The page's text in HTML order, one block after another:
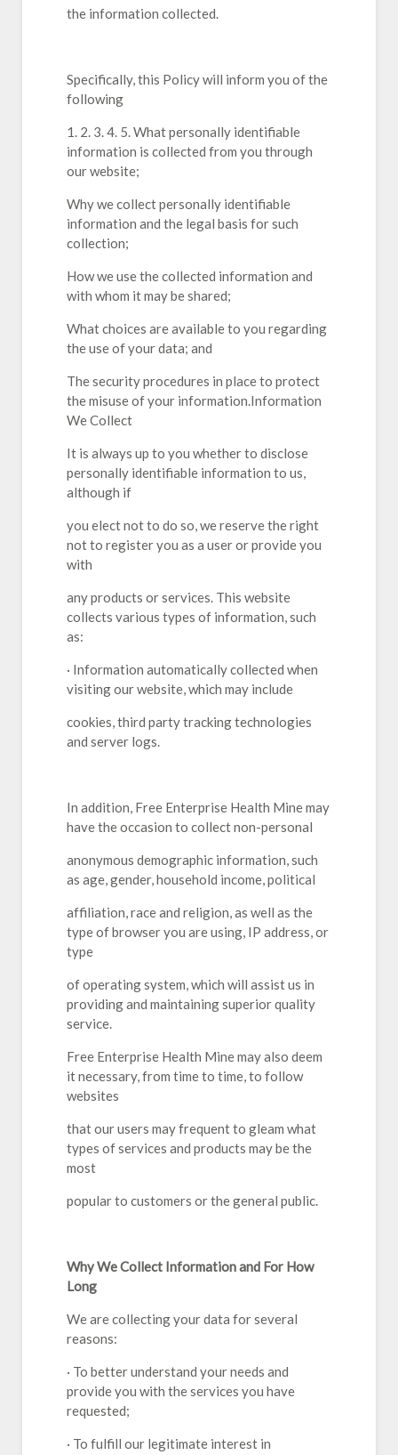
the information collected.
Specifically, this Policy will inform you of the
following
1. 2. 3. 4. 5. What personally identifiable
information is collected from you through
our website;
Why we collect personally identifiable
information and the legal basis for such
collection;
How we use the collected information and
with whom it may be shared;
What choices are available to you regarding
the use of your data; and
The security procedures in place to protect
the misuse of your information.Information
We Collect
It is always up to you whether to disclose
personally identifiable information to us,
although if
you elect not to do so, we reserve the right
not to register you as a user or provide you
with
any products or services. This website
collects various types of information, such
as:
· Information automatically collected when
visiting our website, which may include
cookies, third party tracking technologies
and server logs.
In addition, Free Enterprise Health Mine may
have the occasion to collect non-personal
anonymous demographic information, such
as age, gender, household income, political
affiliation, race and religion, as well as the
type of browser you are using, IP address, or
type
of operating system, which will assist us in
providing and maintaining superior quality
service.
Free Enterprise Health Mine may also deem
it necessary, from time to time, to follow
websites
that our users may frequent to gleam what
types of services and products may be the
most
popular to customers or the general public.
Why We Collect Information and For How
Long
We are collecting your data for several
reasons:
· To better understand your needs and
provide you with the services you have
requested;
· To fulfill our legitimate interest in